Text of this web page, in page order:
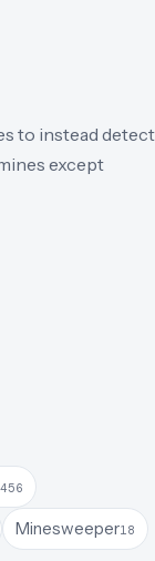
to instead detect
except
Minesweeper18